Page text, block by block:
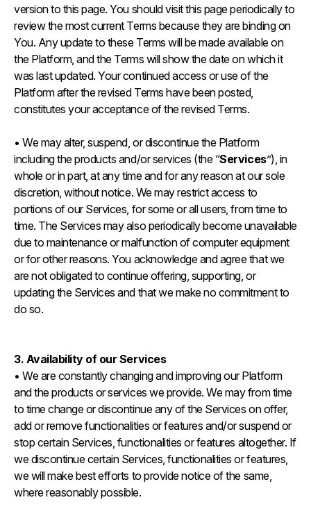
version to this page. You should visit this page periodically to
review the most current Terms because they are binding on
You. Any update to these Terms will be made available on
the Platform, and the Terms will show the date on which it
was last updated. Your continued access or use of the
Platform after the revised Terms have been posted,
constitutes your acceptance of the revised Terms.
• We may alter, suspend, or discontinue the Platform
including the products and/or services (the “Services”), in
whole or in part, at any time and for any reason at our sole
discretion, without notice. We may restrict access to
portions of our Services, for some or all users, from time to
time. The Services may also periodically become unavailable
due to maintenance or malfunction of computer equipment
or for other reasons. You acknowledge and agree that we
are not obligated to continue offering, supporting, or
updating the Services and that we make no commitment to
do so.
3. Availability of our Services
• We are constantly changing and improving our Platform
and the products or services we provide. We may from time
to time change or discontinue any of the Services on offer,
add or remove functionalities or features and/or suspend or
stop certain Services, functionalities or features altogether. If
we discontinue certain Services, functionalities or features,
we will make best efforts to provide notice of the same,
where reasonably possible.